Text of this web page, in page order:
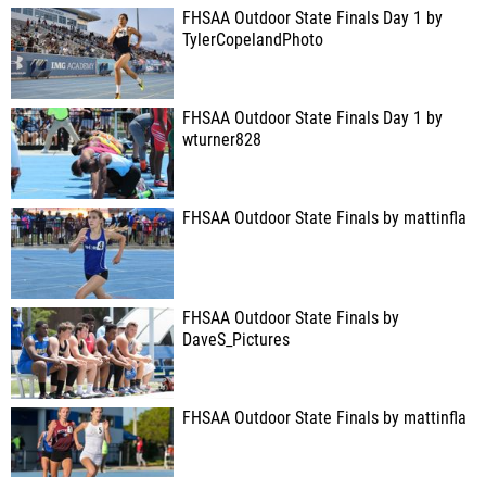
FHSAA Outdoor State Finals Day 1 by
TylerCopelandPhoto
FHSAA Outdoor State Finals Day 1 by
wturner828
FHSAA Outdoor State Finals by mattinfla
FHSAA Outdoor State Finals by
DaveS_Pictures
FHSAA Outdoor State Finals by mattinfla